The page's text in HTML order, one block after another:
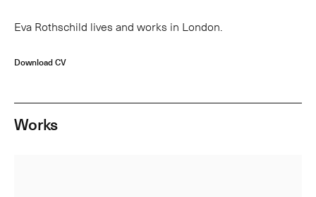
Eva Rothschild lives and works in London.
Download CV
Works